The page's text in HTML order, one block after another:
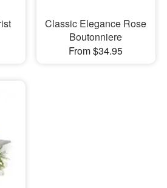
Classic Elegance Rose
Boutonniere
From $34.95